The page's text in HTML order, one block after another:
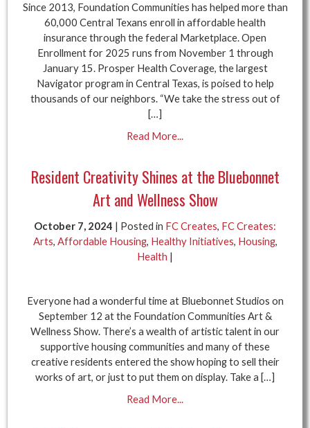
Since 2013, Foundation Communities has helped more than
60,000 Central Texans enroll in affordable health
insurance through the federal Marketplace. Open
Enrollment for 2025 runs from November 1 through
January 15. Prosper Health Coverage, the largest
Navigator program in Central Texas, is poised to help
thousands of our neighbors. “We take the stress out of
[…]
Read More...
Resident Creativity Shines at the Bluebonnet
Art and Wellness Show
October 7, 2024 | Posted in FC Creates, FC Creates:
Arts, Affordable Housing, Healthy Initiatives, Housing,
Health |
Everyone had a wonderful time at Bluebonnet Studios on
September 12 at the Foundation Communities Art &
Wellness Show. There’s a wealth of artistic talent in our
supportive housing communities and many of these
creative residents entered the show hoping to sell their
works of art, or just to put them on display. Take a […]
Read More...